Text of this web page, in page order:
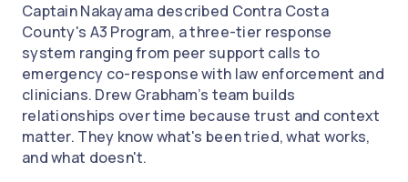
Captain Nakayama described Contra Costa
County's A3 Program, a three-tier response
system ranging from peer support calls to
emergency co-response with law enforcement and
clinicians. Drew Grabham’s team builds
relationships over time because trust and context
matter. They know what's been tried, what works,
and what doesn't.